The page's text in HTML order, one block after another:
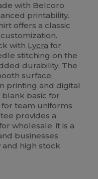
with Belcoro
printability.
offers a classic
with Lycra for
stitching on the
durability. The
surface,
printing and digital
basic for
for team uniforms
provides a
wholesale, it is a
businesses
high stock